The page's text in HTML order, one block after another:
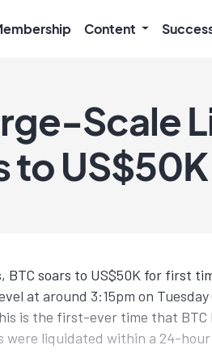
Content
Scale
to US$50K
BTC soars to US$50K for first
at around 3:15pm on
is the first-ever time that BTC
were liquidated within a 24-